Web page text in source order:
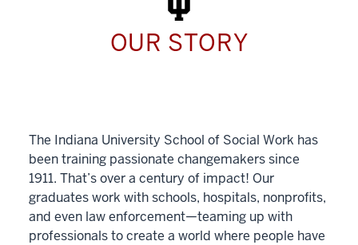
Today
OUR STORY
The Indiana University School of Social Work has
been training passionate changemakers since
1911. That’s over a century of impact! Our
graduates work with schools, hospitals, nonprofits,
and even law enforcement—teaming up with
professionals to create a world where people have